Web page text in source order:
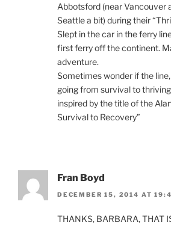
Abbotsford (near Vancouver
Seattle a bit) during their
Slept in the car in the ferry
first ferry off the continent.
adventure.
Sometimes wonder if the
going from survival to
inspired by the title of the
Survival to Recovery”
Fran Boyd
DECEMBER 15, 2014 AT
THANKS, BARBARA, THAT